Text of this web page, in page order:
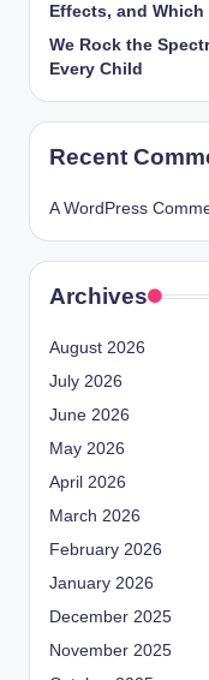
Effects, and
We Rock the
Every Child
Recent
A WordPress
Archives
August 2026
July 2026
June 2026
May 2026
April 2026
March 2026
February 2026
January 2026
December 2025
November 2025